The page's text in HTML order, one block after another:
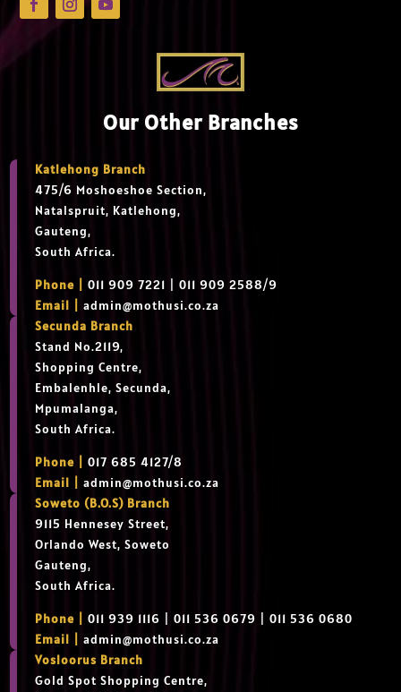
Our Other Branches
Katlehong Branch
475/6 Moshoeshoe Section,
Natalspruit, Katlehong,
Gauteng,
South Africa.
Phone |
011 909 7221 | 011 909 2588/9
Email |admin@mothusi.co.za
Secunda Branch
Stand No.2119,
Shopping Centre,
Embalenhle, Secunda,
Mpumalanga,
South Africa.
Phone |
017 685 4127/8
Email |admin@mothusi.co.za
Soweto (B.O.S) Branch
9115 Hennesey Street,
Orlando West, Soweto
Gauteng,
South Africa.
Phone |
011 939 1116 | 011 536 0679 | 011 536 0680
Email |admin@mothusi.co.za
Vosloorus Branch
Gold Spot Shopping Centre,